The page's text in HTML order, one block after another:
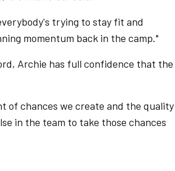
trying to stay fit and
momentum back in the camp."
Archie has full confidence that the
of chances we create and the quality
in the team to take those chances